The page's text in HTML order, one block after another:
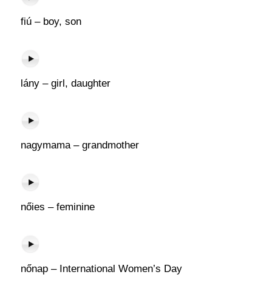
fiú – boy, son
lány – girl, daughter
nagymama – grandmother
nőies – feminine
nőnap – International Women’s Day